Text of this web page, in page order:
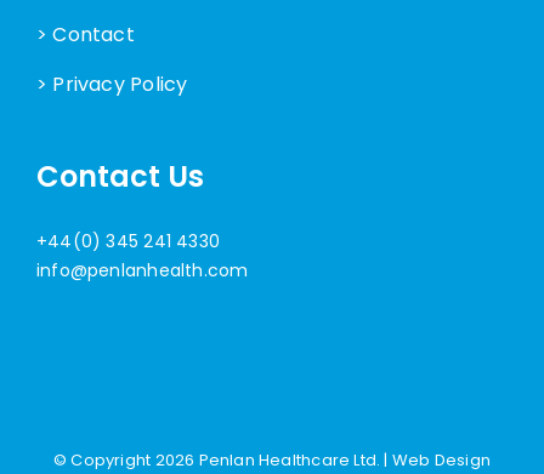
> Contact
> Privacy Policy
Contact Us
+44(0) 345 241 4330
info@penlanhealth.com
© Copyright 2026 Penlan Healthcare Ltd. | Web Design